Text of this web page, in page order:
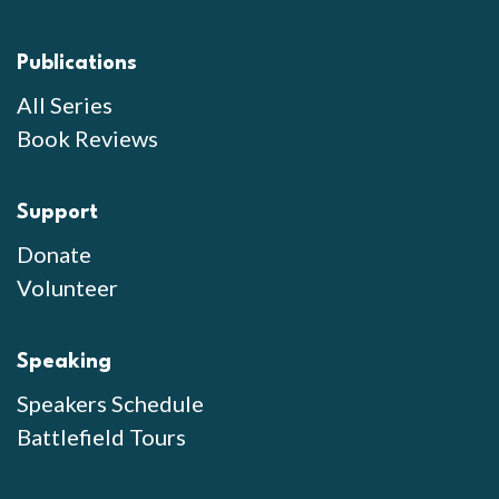
Publications
All Series
Book Reviews
Support
Donate
Volunteer
Speaking
Speakers Schedule
Battlefield Tours